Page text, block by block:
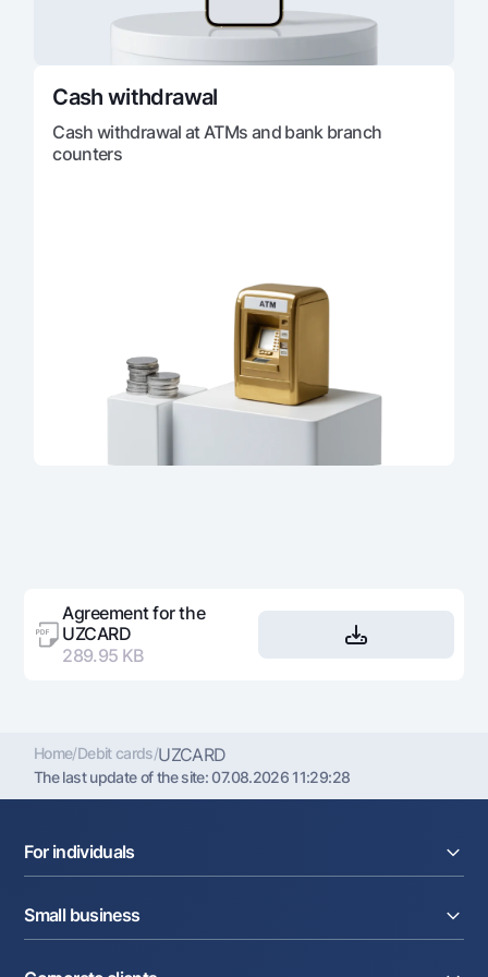
Cash withdrawal
Cash withdrawal at ATMs and bank branch
counters
Agreement for the
UZCARD
289.95 KB
Home/Debit cards/UZCARD
The last update of the site:07.08.2026 11:29:28
For individuals
Deposits
Cards
Money transfers
Small business